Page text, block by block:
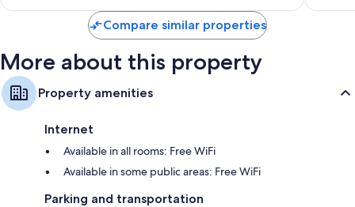
reviews
$270
Compare similar properties
More about this property
Property amenities
Internet
Available in all rooms: Free WiFi
Available in some public areas: Free WiFi
Parking and transportation